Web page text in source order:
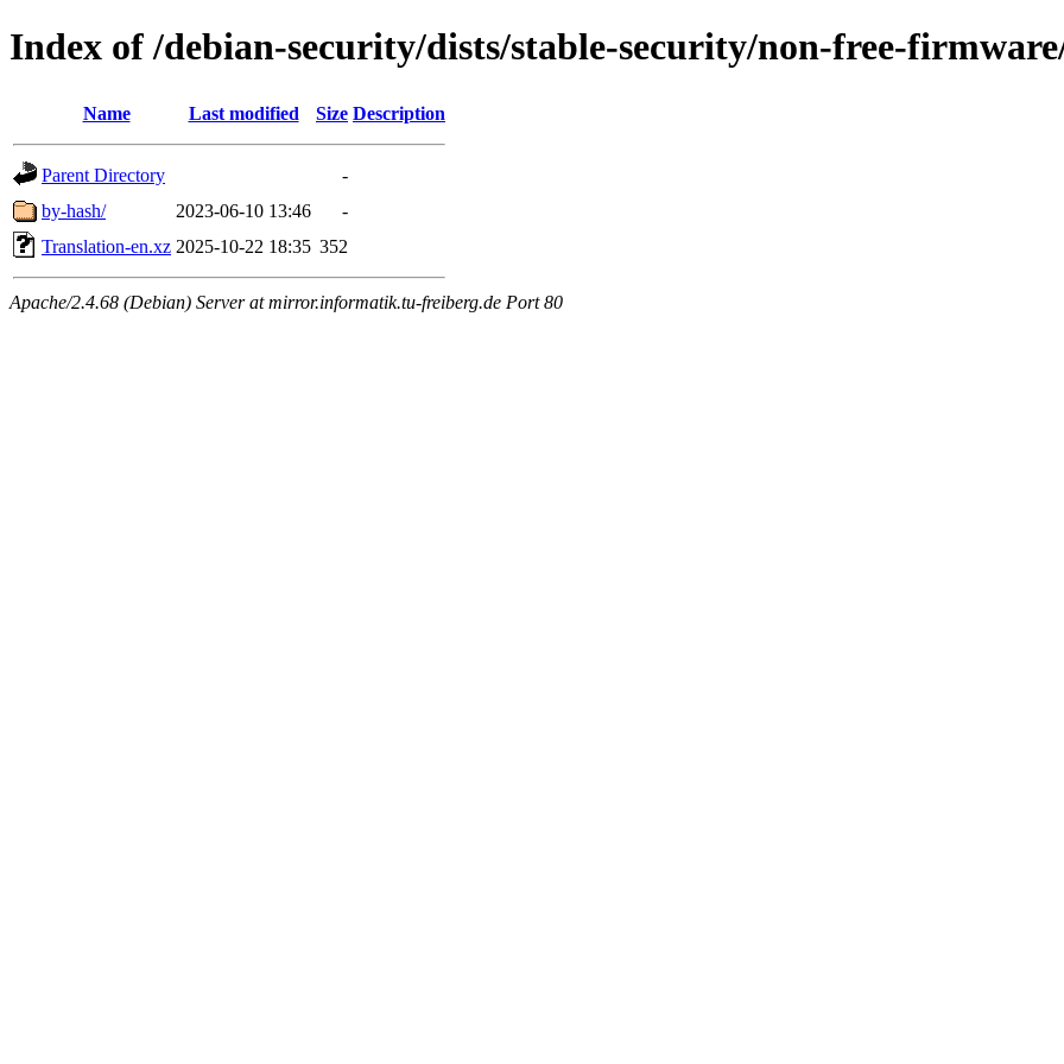
Index of /debian-security/dists/stable-security/non-free-
Name Last modified Size Description
Parent Directory
-
by-hash/
2023-06-10 13:46
-
Translation-en.xz 2025-10-22 18:35 352
Apache/2.4.68 (Debian) Server at mirror.informatik.tu-freiberg.de Port 80